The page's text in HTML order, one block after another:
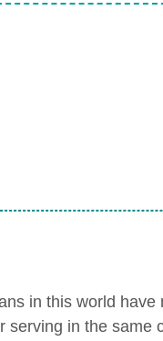
in this world have
serving in the same